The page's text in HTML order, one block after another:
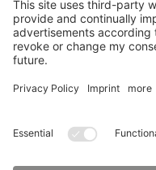
Transparency Act